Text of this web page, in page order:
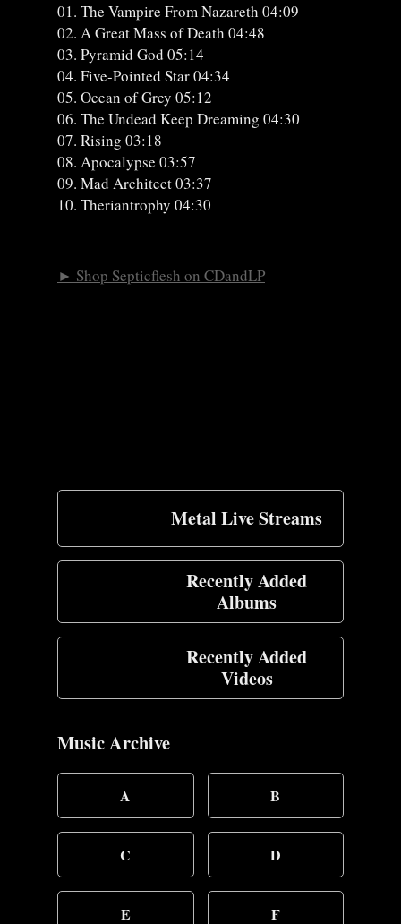
01. The Vampire From Nazareth 04:09
02. A Great Mass of Death 04:48
03. Pyramid God 05:14
04. Five-Pointed Star 04:34
05. Ocean of Grey 05:12
06. The Undead Keep Dreaming 04:30
07. Rising 03:18
08. Apocalypse 03:57
09. Mad Architect 03:37
10. Theriantrophy 04:30
► Shop Septicflesh on CDandLP
Metal Live Streams
Recently Added
Albums
Recently Added
Videos
Music Archive
A B
C D
E F